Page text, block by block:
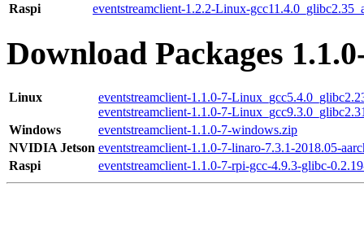
Raspi
eventstreamclient-1.2.2-Linux-
Download Packages
Linux
eventstreamclient-1.1.0-7-
eventstreamclient-1.1.0-7-
Windows
eventstreamclient-1.1.0-7-windows.zip
NVIDIA Jetson eventstreamclient-1.1.0-7-linaro-7.3.1-2018.05-
Raspi
eventstreamclient-1.1.0-7-rpi-gcc-4.9.3-glibc-